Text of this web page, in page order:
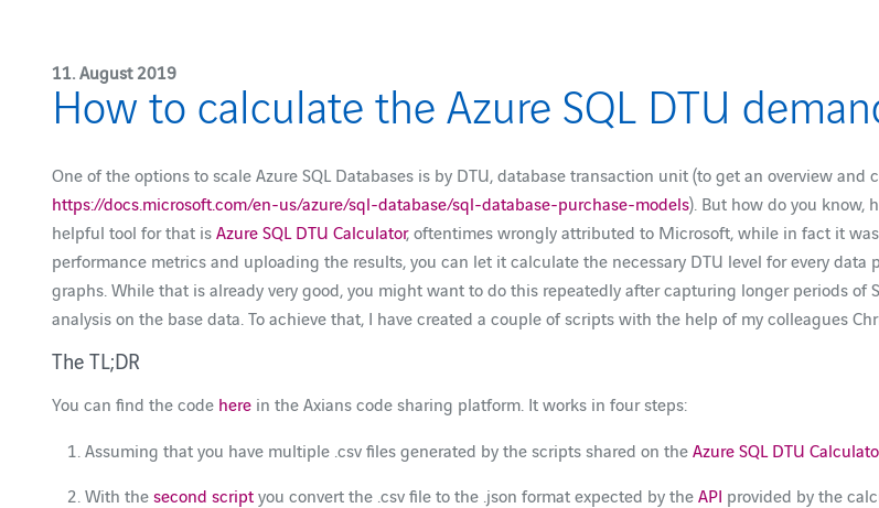
11. August 2019
How to calculate the Azure SQL DTU
One of the options to scale Azure SQL Databases is by DTU, database transaction unit (to get an overview
https://docs.microsoft.com/en-us/azure/sql-database/sql-database-purchase-models). But how do you know,
helpful tool for that isAzure SQL DTU Calculator, oftentimes wrongly attributed to Microsoft, while in fact it
performance metrics and uploading the results, you can let it calculate the necessary DTU level for every
graphs. While that is already very good, you might want to do this repeatedly after capturing longer periods
analysis on the base data. To achieve that, I have created a couple of scripts with the help of my colleagues
The TL;DR
You can find the code here in the Axians code sharing platform. It works in four steps:
Assuming that you have multiple .csv files generated by the scripts shared on theAzure SQL DTU
With thesecond scriptyou convert the .csv file to the .json format expected by theAPI provided by the